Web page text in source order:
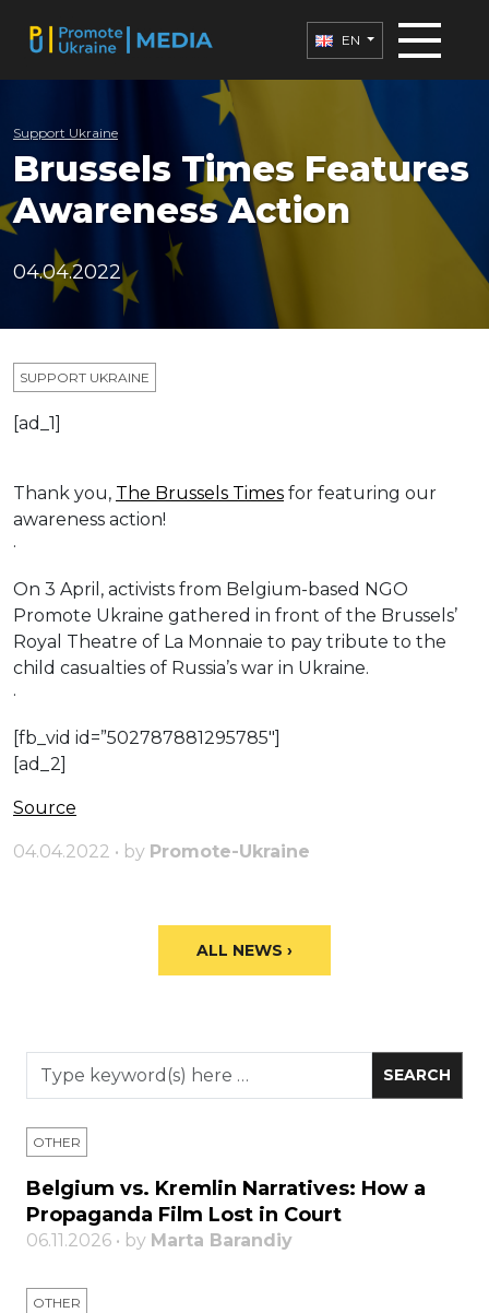
EN
Support Ukraine
Brussels Times Features
Awareness Action
04.04.2022
SUPPORT UKRAINE
[ad_1]
Thank you, The Brussels Times for featuring our
awareness action!
·
On 3 April, activists from Belgium-based NGO
Promote Ukraine gathered in front of the Brussels’
Royal Theatre of La Monnaie to pay tribute to the
child casualties of Russia’s war in Ukraine.
·
[fb_vid id=”502787881295785″]
[ad_2]
Source
04.04.2022 • by Promote-Ukraine
ALL NEWS ›
OTHER
Belgium vs. Kremlin Narratives: How a
Propaganda Film Lost in Court
06.11.2026 • by Marta Barandiy
OTHER